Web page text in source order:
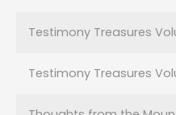
Testimony Treasures
Testimony Treasures